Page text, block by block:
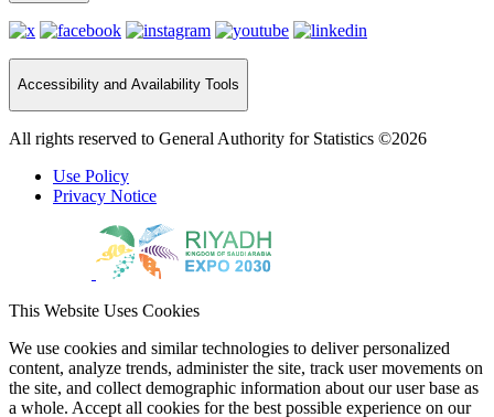
Accessibility and Availability Tools
All rights reserved to General Authority for Statistics ©2026
Use Policy
Privacy Notice
This Website Uses Cookies
We use cookies and similar technologies to deliver personalized
content, analyze trends, administer the site, track user movements on
the site, and collect demographic information about our user base as
a whole. Accept all cookies for the best possible experience on our